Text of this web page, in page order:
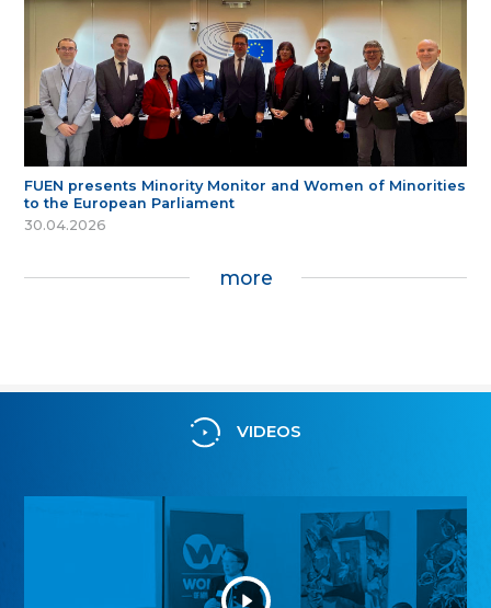
FUEN presents Minority Monitor and Women of Minorities
to the European Parliament
30.04.2026
more
VIDEOS